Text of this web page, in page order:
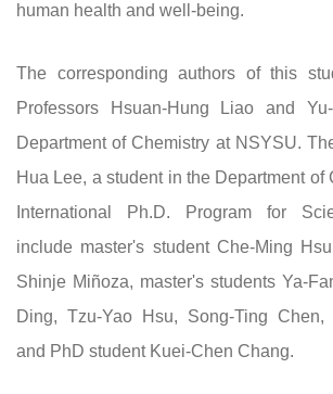
human health and well-being.
The corresponding authors of this
Professors Hsuan-Hung Liao and
Department of Chemistry at NSYSU.
Hua Lee, a student in the Department of
International Ph.D. Program for
include master's student Che-Ming
Shinje Miñoza, master's students Ya-
Ding, Tzu-Yao Hsu, Song-Ting Chen,
and PhD student Kuei-Chen Chang.